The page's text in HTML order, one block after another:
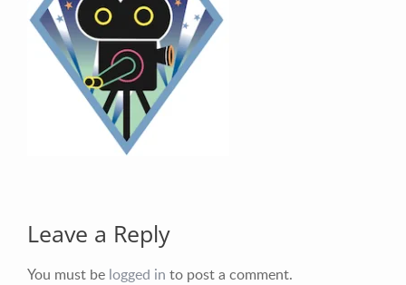
Your Message
Leave a Reply
You must be logged in to post a comment.